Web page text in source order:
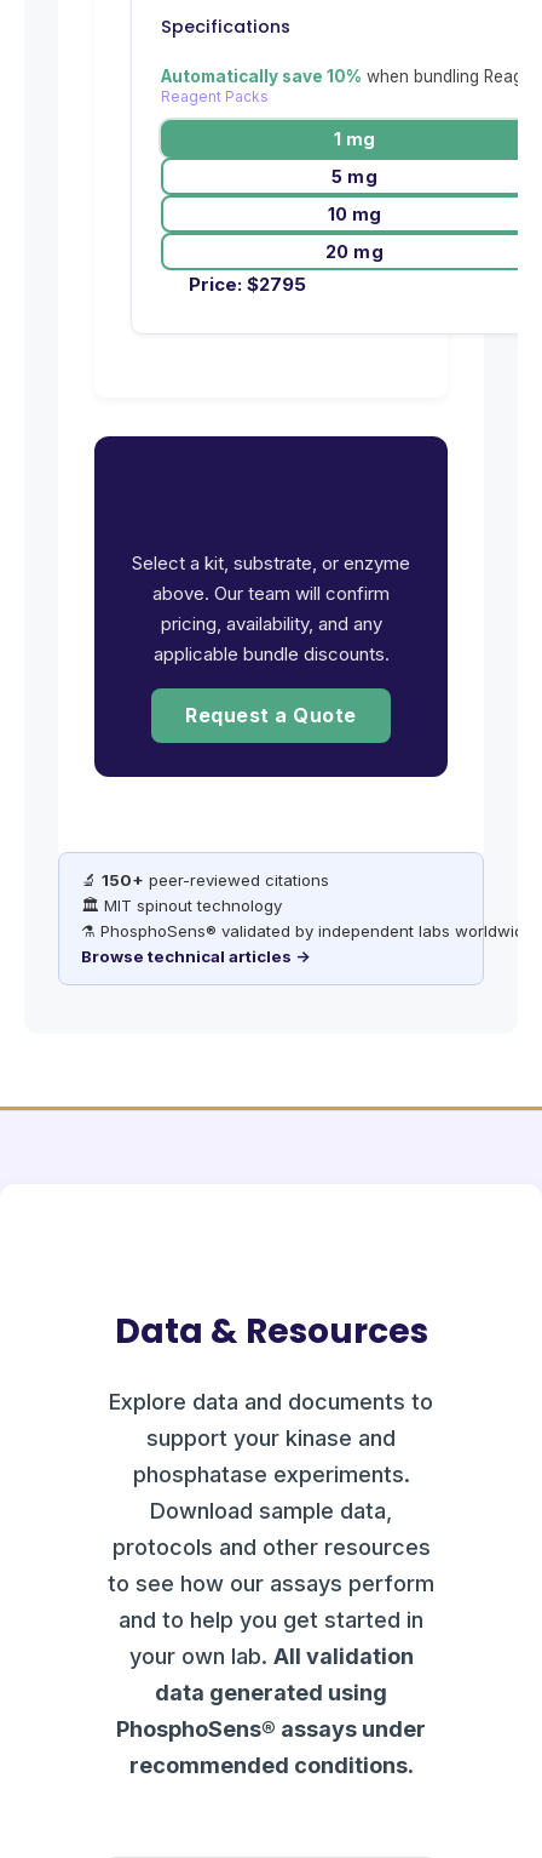
Specifications
Automatically save 10% when bundling
Reagent Packs
1 mg
5 mg
10 mg
20 mg
Price: $2795
Select a kit, substrate, or enzyme
above. Our team will confirm
pricing, availability, and any
applicable bundle discounts.
Request a Quote
🔬 150+ peer-reviewed citations
🏛️ MIT spinout technology
⚗️ PhosphoSens® validated by independent labs worldwide
Browse technical articles →
Data & Resources
Explore data and documents to
support your kinase and
phosphatase experiments.
Download sample data,
protocols and other resources
to see how our assays perform
and to help you get started in
your own lab. All validation
data generated using
PhosphoSens® assays under
recommended conditions.